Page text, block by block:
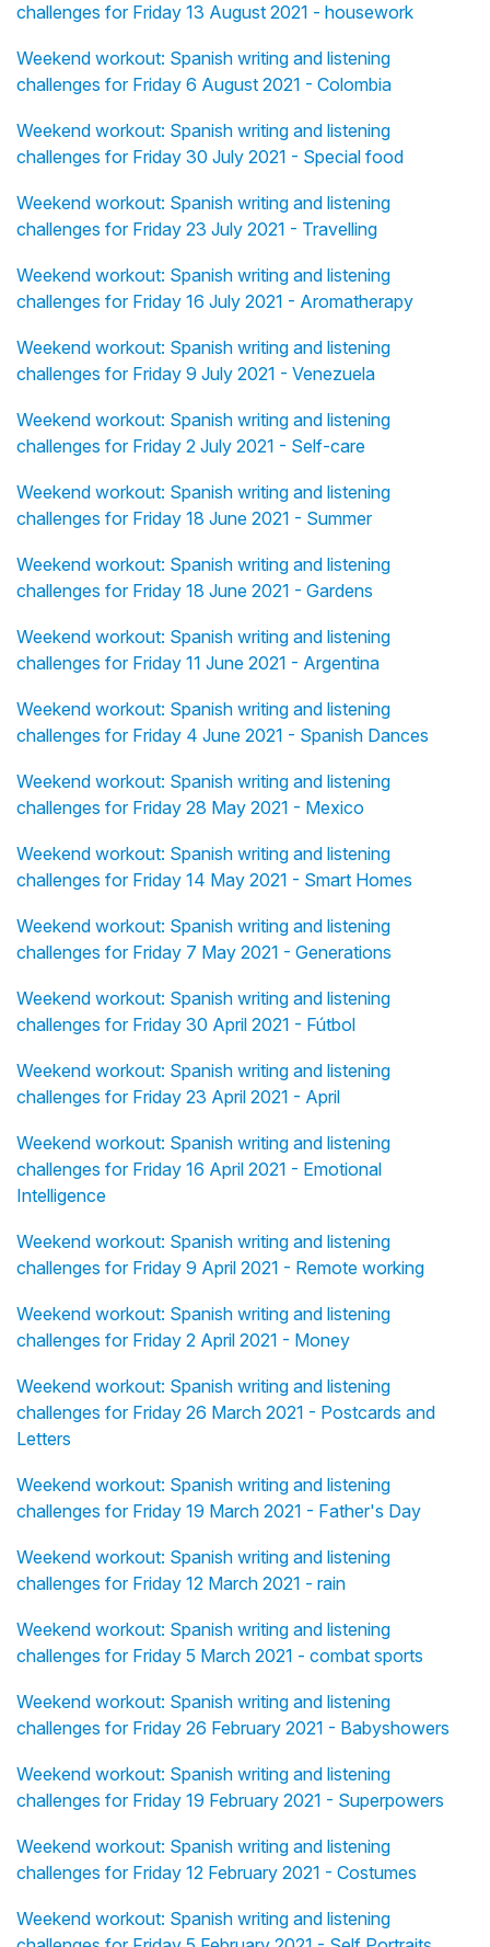
challenges for Friday 13 August 2021 - housework
Weekend workout: Spanish writing and listening
challenges for Friday 6 August 2021 - Colombia
Weekend workout: Spanish writing and listening
challenges for Friday 30 July 2021 - Special food
Weekend workout: Spanish writing and listening
challenges for Friday 23 July 2021 - Travelling
Weekend workout: Spanish writing and listening
challenges for Friday 16 July 2021 - Aromatherapy
Weekend workout: Spanish writing and listening
challenges for Friday 9 July 2021 - Venezuela
Weekend workout: Spanish writing and listening
challenges for Friday 2 July 2021 - Self-care
Weekend workout: Spanish writing and listening
challenges for Friday 18 June 2021 - Summer
Weekend workout: Spanish writing and listening
challenges for Friday 18 June 2021 - Gardens
Weekend workout: Spanish writing and listening
challenges for Friday 11 June 2021 - Argentina
Weekend workout: Spanish writing and listening
challenges for Friday 4 June 2021 - Spanish Dances
Weekend workout: Spanish writing and listening
challenges for Friday 28 May 2021 - Mexico
Weekend workout: Spanish writing and listening
challenges for Friday 14 May 2021 - Smart Homes
Weekend workout: Spanish writing and listening
challenges for Friday 7 May 2021 - Generations
Weekend workout: Spanish writing and listening
challenges for Friday 30 April 2021 - Fútbol
Weekend workout: Spanish writing and listening
challenges for Friday 23 April 2021 - April
Weekend workout: Spanish writing and listening
challenges for Friday 16 April 2021 - Emotional
Intelligence
Weekend workout: Spanish writing and listening
challenges for Friday 9 April 2021 - Remote working
Weekend workout: Spanish writing and listening
challenges for Friday 2 April 2021 - Money
Weekend workout: Spanish writing and listening
challenges for Friday 26 March 2021 - Postcards and
Letters
Weekend workout: Spanish writing and listening
challenges for Friday 19 March 2021 - Father's Day
Weekend workout: Spanish writing and listening
challenges for Friday 12 March 2021 - rain
Weekend workout: Spanish writing and listening
challenges for Friday 5 March 2021 - combat sports
Weekend workout: Spanish writing and listening
challenges for Friday 26 February 2021 - Babyshowers
Weekend workout: Spanish writing and listening
challenges for Friday 19 February 2021 - Superpowers
Weekend workout: Spanish writing and listening
challenges for Friday 12 February 2021 - Costumes
Weekend workout: Spanish writing and listening